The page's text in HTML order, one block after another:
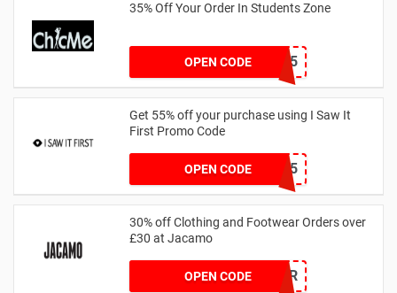
35% Off Your Order In Students Zone
OPEN CODECSTU35
Get 55% off your purchase using I Saw It
First Promo Code
OPEN CODEEMAIL55
30% off Clothing and Footwear Orders over
£30 at Jacamo
OPEN CODESUMMR